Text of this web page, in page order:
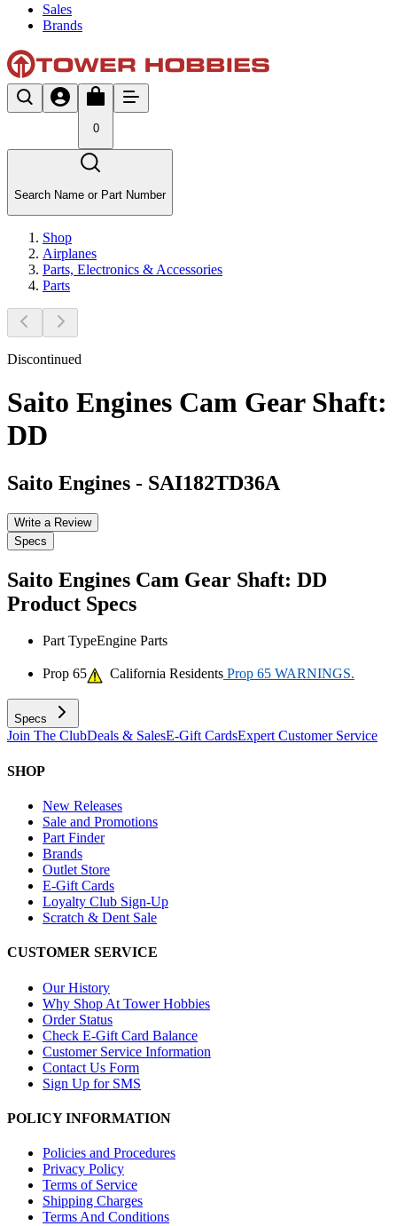
Sales
Brands
0
Search Name or Part Number
Shop
Airplanes
Parts, Electronics & Accessories
Parts
Discontinued
Saito Engines Cam Gear Shaft:
DD
Saito Engines - SAI182TD36A
Write a Review
Specs
Saito Engines Cam Gear Shaft: DD
Product Specs
Part TypeEngine Parts
Prop 65 California Residents Prop 65 WARNINGS.
Specs
Join The ClubDeals & SalesE-Gift CardsExpert Customer Service
SHOP
New Releases
Sale and Promotions
Part Finder
Brands
Outlet Store
E-Gift Cards
Loyalty Club Sign-Up
Scratch & Dent Sale
CUSTOMER SERVICE
Our History
Why Shop At Tower Hobbies
Order Status
Check E-Gift Card Balance
Customer Service Information
Contact Us Form
Sign Up for SMS
POLICY INFORMATION
Policies and Procedures
Privacy Policy
Terms of Service
Shipping Charges
Terms And Conditions